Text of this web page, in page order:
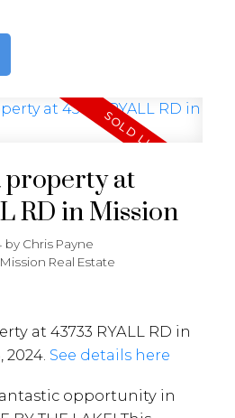
property at
RD in Mission
by Chris Payne
Real Estate
at 43733 RYALL RD in
See details here
opportunity in